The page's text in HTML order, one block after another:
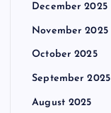
December 2025
November 2025
October 2025
September 2025
August 2025